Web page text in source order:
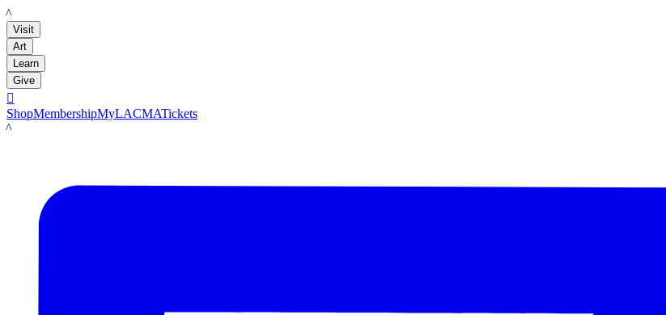
LACMA
Visit
Art
Learn
Give

ShopMembershipMyLACMATickets
LACMA